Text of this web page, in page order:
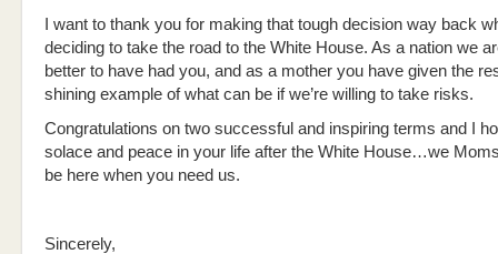
I want to thank you for making that tough decision way back
deciding to take the road to the White House. As a nation we
better to have had you, and as a mother you have given the
shining example of what can be if we’re willing to take risks.
Congratulations on two successful and inspiring terms and I
solace and peace in your life after the White House…we
be here when you need us.
Sincerely,